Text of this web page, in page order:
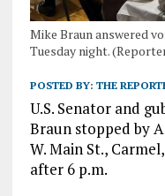
Mike Braun answered
Tuesday night.
POSTED BY: THE
U.S. Senator and
Braun stopped by
W. Main St.,
after 6 p.m.